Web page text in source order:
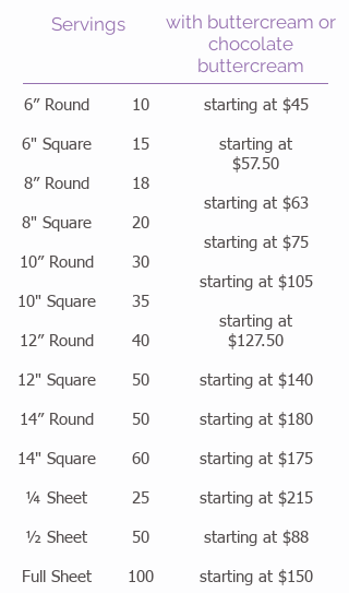
Servings
with buttercream or
chocolate
buttercream
6” Round
6" Square
8” Round
8" Square
10” Round
10" Square
12” Round
12" Square
14” Round
14" Square
¼ Sheet
½ Sheet
Full Sheet
10
15
18
20
30
35
40
50
50
60
25
50
100
starting at $45
starting at
$57.50
starting at $63
starting at $75
starting at $105
starting at
$127.50
starting at $140
starting at $180
starting at $175
starting at $215
starting at $88
starting at $150